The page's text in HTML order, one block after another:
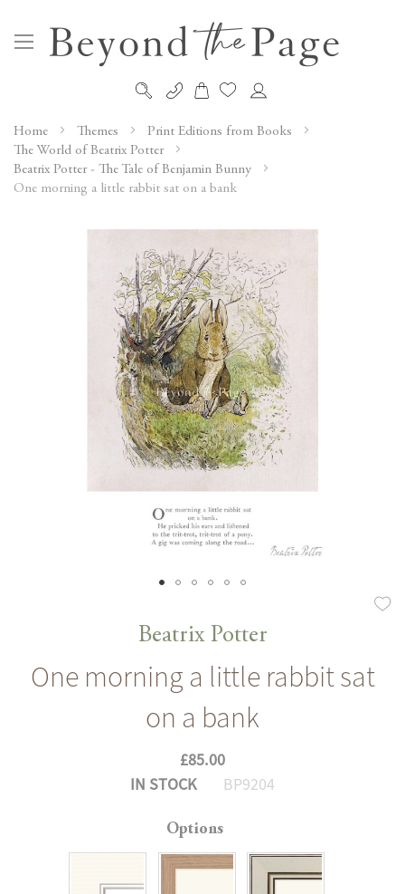
My Cart
Skip
Home Themes
Print Editions from Books
The World of Beatrix Potter
Beatrix Potter - The Tale of Benjamin Bunny
One morning a little rabbit sat on a bank
beginning
Beatrix Potter
One morning a little rabbit sat
on a bank
£85.00
IN STOCK
BP9204
Options